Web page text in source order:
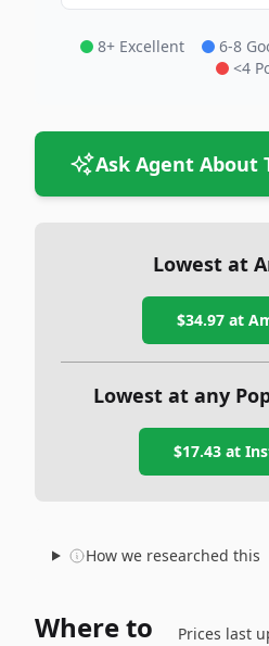
8+ Excellent 6-8
<4
Ask Agent About
Lowest at
$34.97at
Lowest at any
$17.43 at
How we researched this
Where to
Prices last